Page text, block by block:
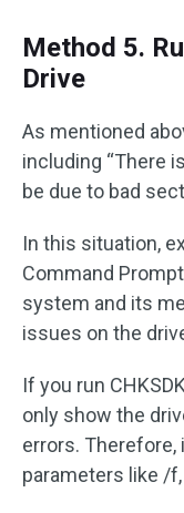
Method 5.
Drive
As mentioned
including “There
be due to bad
In this situation,
Command
system and its
issues on the
If you run
only show the
errors. Therefore,
parameters like /